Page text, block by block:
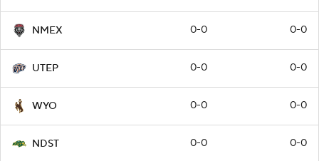
NMEX 0-0 0-0
UTEP 0-0 0-0
WYO 0-0 0-0
NDST 0-0 0-0